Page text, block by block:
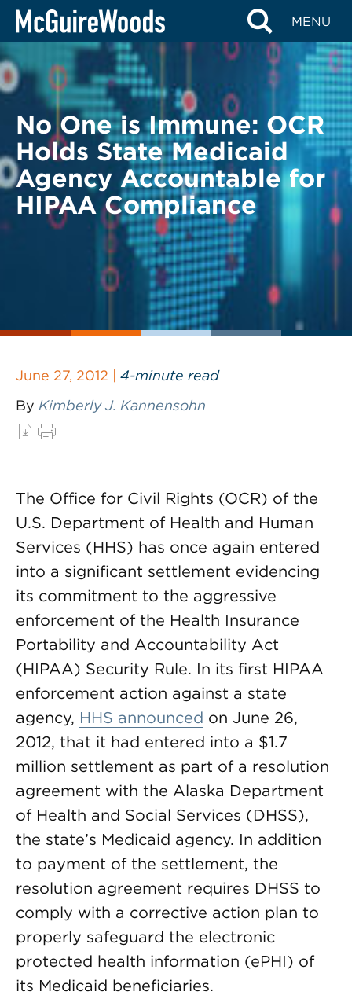
Skip
content
MENU
BACK TO LEGAL ALERTS
No One is Immune: OCR
Holds State Medicaid
Agency Accountable for
HIPAA Compliance
June 27, 2012 | 4-minute read
By Kimberly J. Kannensohn
The Office for Civil Rights (OCR) of the
U.S. Department of Health and Human
Services (HHS) has once again entered
into a significant settlement evidencing
its commitment to the aggressive
enforcement of the Health Insurance
Portability and Accountability Act
(HIPAA) Security Rule. In its first HIPAA
enforcement action against a state
agency, HHS announced on June 26,
2012, that it had entered into a $1.7
million settlement as part of a resolution
agreement with the Alaska Department
of Health and Social Services (DHSS),
the state’s Medicaid agency. In addition
to payment of the settlement, the
resolution agreement requires DHSS to
comply with a corrective action plan to
properly safeguard the electronic
protected health information (ePHI) of
its Medicaid beneficiaries.